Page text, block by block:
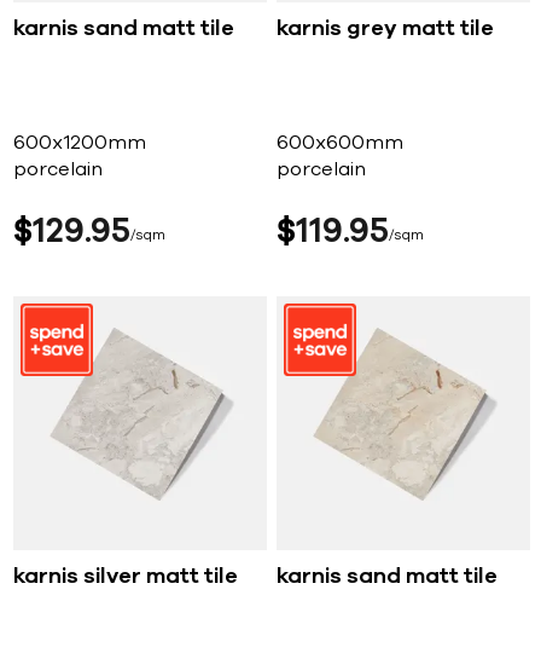
karnis sand matt tile
600x1200mm
porcelain
$129 95 sqm
karnis grey matt tile
600x600mm
porcelain
$119 95 sqm
karnis silver matt tile karnis sand matt tile